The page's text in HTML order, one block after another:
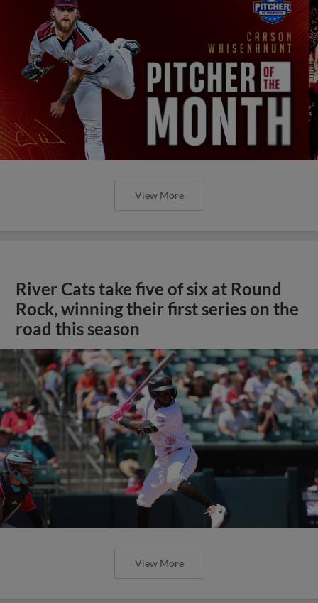
View More
River Cats take five of six at Round
Rock, winning their first series on the
road this season
View More